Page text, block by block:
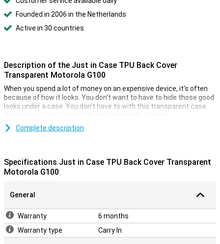
Founded in 2006 in the Netherlands
Active in 30 countries
Description of the Just in Case TPU Back Cover
Transparent Motorola G100
When you spend a lot of money on an expensive device, it's often
because of how it looks. You don't want to have to hide those good
looks under a case. You don't have to with this transparent case.
You protect your device without covering the design.
TPU is a plastic that your phone maximum protection against
Complete description
Specifications Just in Case TPU Back Cover Transparent
Motorola G100
General
Warranty
6 months
Warranty type
Carry In